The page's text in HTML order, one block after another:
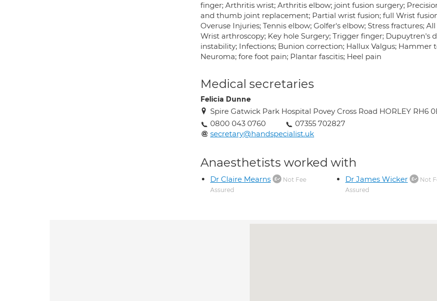
finger; Arthritis wrist; Arthritis elbow; joint fusion surgery;
and thumb joint replacement; Partial wrist fusion; full Wrist
Overuse Injuries; Tennis elbow; Golfer's elbow; Stress fractures;
Wrist arthroscopy; Key hole Surgery; Trigger finger; Dupuytren's
instability; Infections; Bunion correction; Hallux Valgus;
Neuroma; fore foot pain; Plantar fascitis; Heel pain
Medical secretaries
Felicia Dunne
Spire Gatwick Park Hospital Povey Cross Road HORLEY RH6
0800 043 0760
07355 702827
secretary@handspecialist.uk
Anaesthetists worked with
Dr Claire Mearns
Not Fee
Assured
Dr James Wicker
Not
Assured